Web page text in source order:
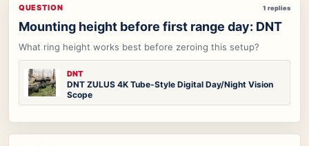
QUESTION 1 replies
Mounting height before first range day: DNT
What ring height works best before zeroing this setup?
DNT
DNT ZULUS 4K Tube-Style Digital Day/Night Vision
Scope